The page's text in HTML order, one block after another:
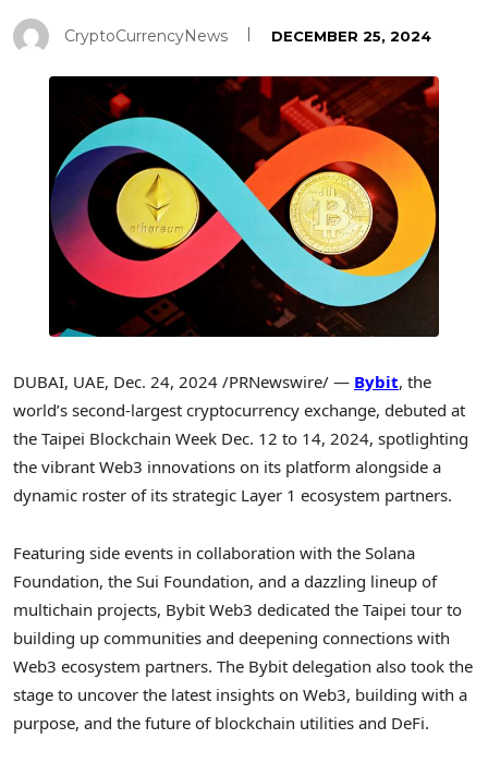
CryptoCurrencyNews DECEMBER 25, 2024
DUBAI, UAE, Dec. 24, 2024 /PRNewswire/ — Bybit, the
world’s second-largest cryptocurrency exchange, debuted at
the Taipei Blockchain Week Dec. 12 to 14, 2024, spotlighting
the vibrant Web3 innovations on its platform alongside a
dynamic roster of its strategic Layer 1 ecosystem partners.
Featuring side events in collaboration with the Solana
Foundation, the Sui Foundation, and a dazzling lineup of
multichain projects, Bybit Web3 dedicated the Taipei tour to
building up communities and deepening connections with
Web3 ecosystem partners. The Bybit delegation also took the
stage to uncover the latest insights on Web3, building with a
purpose, and the future of blockchain utilities and DeFi.